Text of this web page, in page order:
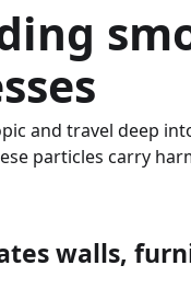
and travel deep
particles carry
walls,